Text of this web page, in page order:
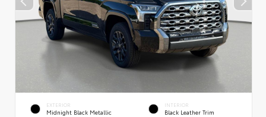
EXTERIOR
Midnight Black Metallic
INTERIOR
Black Leather Trim